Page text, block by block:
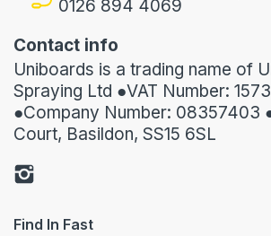
0126 894 4069
Contact info
Uniboards is a trading name of
Spraying Ltd ●VAT Number:
●Company Number: 08357403
Court, Basildon, SS15 6SL
Find In Fast